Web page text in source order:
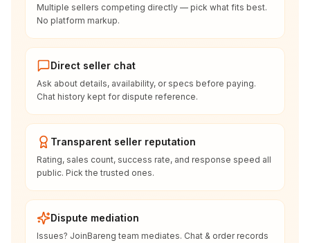
Multiple sellers competing directly — pick what fits best.
No platform markup.
Direct seller chat
Ask about details, availability, or specs before paying.
Chat history kept for dispute reference.
Transparent seller reputation
Rating, sales count, success rate, and response speed all
public. Pick the trusted ones.
Dispute mediation
Issues? JoinBareng team mediates. Chat & order records